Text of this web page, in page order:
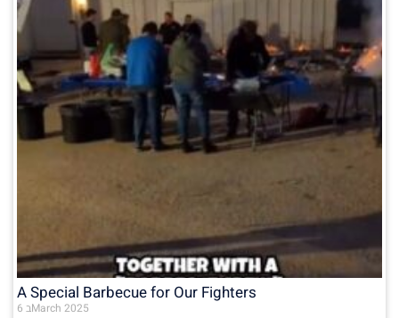
A Special Barbecue for Our Fighters
6 בMarch 2025